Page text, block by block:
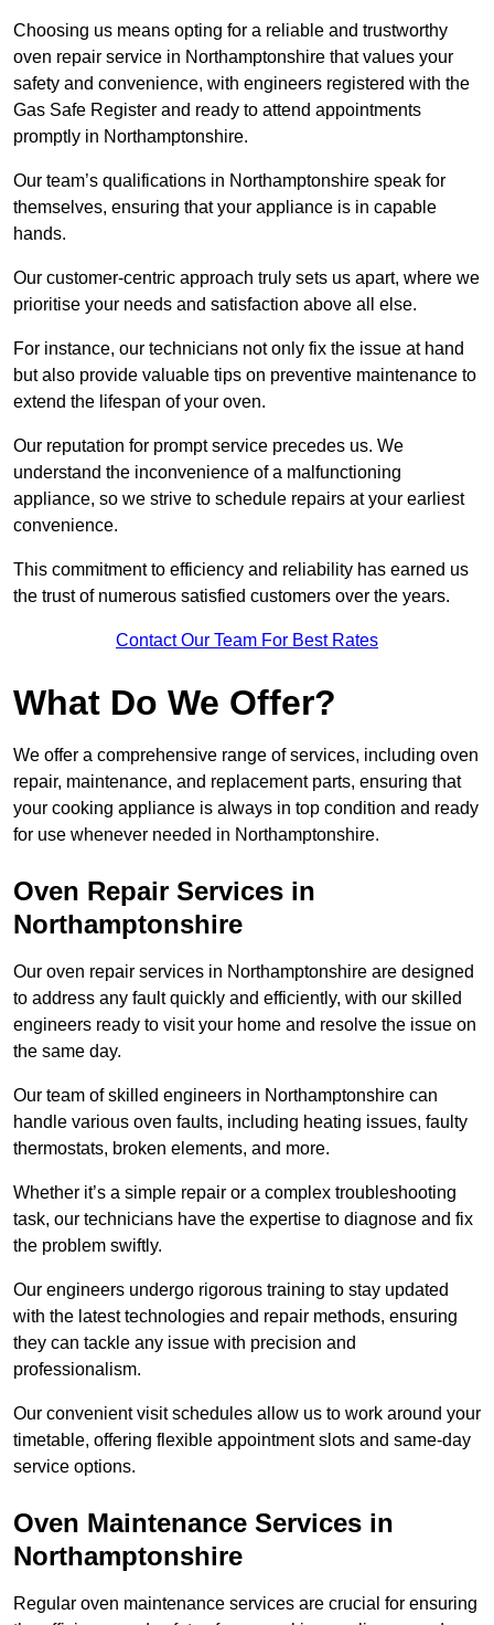
Choosing us means opting for a reliable and trustworthy
oven repair service in Northamptonshire that values your
safety and convenience, with engineers registered with the
Gas Safe Register and ready to attend appointments
promptly in Northamptonshire.
Our team’s qualifications in Northamptonshire speak for
themselves, ensuring that your appliance is in capable
hands.
Our customer-centric approach truly sets us apart, where we
prioritise your needs and satisfaction above all else.
For instance, our technicians not only fix the issue at hand
but also provide valuable tips on preventive maintenance to
extend the lifespan of your oven.
Our reputation for prompt service precedes us. We
understand the inconvenience of a malfunctioning
appliance, so we strive to schedule repairs at your earliest
convenience.
This commitment to efficiency and reliability has earned us
the trust of numerous satisfied customers over the years.
Contact Our Team For Best Rates
What Do We Offer?
We offer a comprehensive range of services, including oven
repair, maintenance, and replacement parts, ensuring that
your cooking appliance is always in top condition and ready
for use whenever needed in Northamptonshire.
Oven Repair Services in
Northamptonshire
Our oven repair services in Northamptonshire are designed
to address any fault quickly and efficiently, with our skilled
engineers ready to visit your home and resolve the issue on
the same day.
Our team of skilled engineers in Northamptonshire can
handle various oven faults, including heating issues, faulty
thermostats, broken elements, and more.
Whether it’s a simple repair or a complex troubleshooting
task, our technicians have the expertise to diagnose and fix
the problem swiftly.
Our engineers undergo rigorous training to stay updated
with the latest technologies and repair methods, ensuring
they can tackle any issue with precision and
professionalism.
Our convenient visit schedules allow us to work around your
timetable, offering flexible appointment slots and same-day
service options.
Oven Maintenance Services in
Northamptonshire
Regular oven maintenance services are crucial for ensuring